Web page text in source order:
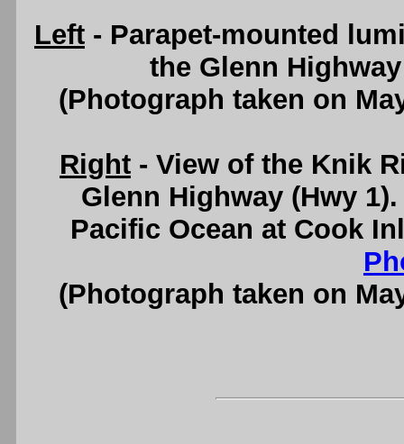
Left - Parapet-mounted
the Glenn
(Photograph taken on
Right - View of the Knik
Glenn Highway (Hwy
Pacific Ocean at Cook
(Photograph taken on